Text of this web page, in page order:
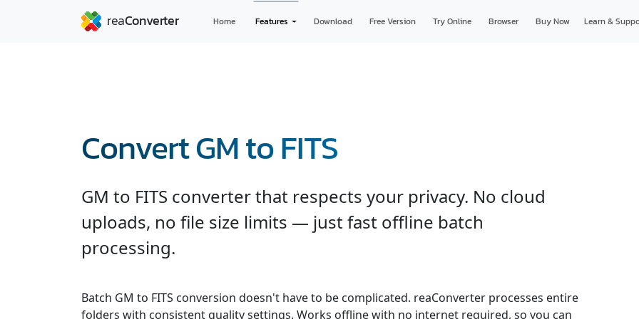
Home Features Download Free Version Try Online Browser Buy Now Learn &
Convert GM to FITS
GM to FITS converter that respects your privacy. No cloud
uploads, no file size limits — just fast offline batch
processing.
Batch GM to FITS conversion doesn't have to be complicated. reaConverter processes entire
folders with consistent quality settings. Works offline with no internet required, so you can